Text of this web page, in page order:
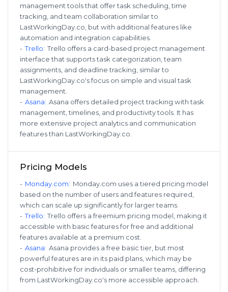
management tools that offer task scheduling, time
tracking, and team collaboration similar to
LastWorkingDay.co, but with additional features like
automation and integration capabilities.
- Trello: Trello offers a card-based project management
interface that supports task categorization, team
assignments, and deadline tracking, similar to
LastWorkingDay.co's focus on simple and visual task
management.
- Asana: Asana offers detailed project tracking with task
management, timelines, and productivity tools. It has
more extensive project analytics and communication
features than LastWorkingDay.co.
Pricing Models
- Monday.com: Monday.com uses a tiered pricing model
based on the number of users and features required,
which can scale up significantly for larger teams.
- Trello: Trello offers a freemium pricing model, making it
accessible with basic features for free and additional
features available at a premium cost.
- Asana: Asana provides a free basic tier, but most
powerful features are in its paid plans, which may be
cost-prohibitive for individuals or smaller teams, differing
from LastWorkingDay.co's more accessible approach.